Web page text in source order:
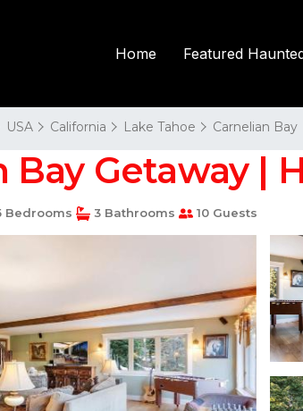
Home Featured
USA California Lake Tahoe Carnelian Bay
Bay Getaway |
Bedrooms 3 Bathrooms 10 Guests